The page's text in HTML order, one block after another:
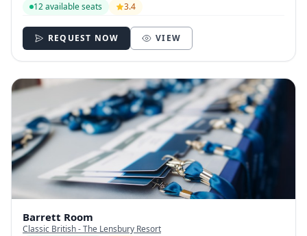
12 available seats
3.4
REQUEST NOW VIEW
Barrett Room
Classic British - The Lensbury Resort